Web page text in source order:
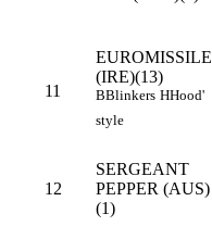
11
EUROMISSILE
(IRE)(13)
BBlinkers HHood'
style
12
SERGEANT
PEPPER (AUS)
(1)